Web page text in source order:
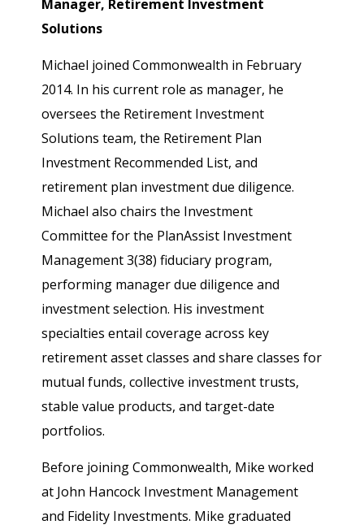
Manager, Retirement Investment
Solutions
Michael joined Commonwealth in February
2014. In his current role as manager, he
oversees the Retirement Investment
Solutions team, the Retirement Plan
Investment Recommended List, and
retirement plan investment due diligence.
Michael also chairs the Investment
Committee for the PlanAssist Investment
Management 3(38) fiduciary program,
performing manager due diligence and
investment selection. His investment
specialties entail coverage across key
retirement asset classes and share classes for
mutual funds, collective investment trusts,
stable value products, and target-date
portfolios.
Before joining Commonwealth, Mike worked
at John Hancock Investment Management
and Fidelity Investments. Mike graduated